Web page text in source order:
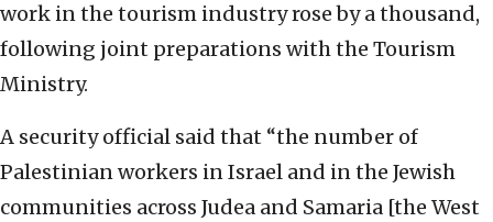
work in the tourism industry rose by a thousand,
following joint preparations with the Tourism
Ministry.
A security official said that “the number of
Palestinian workers in Israel and in the Jewish
communities across Judea and Samaria [the West